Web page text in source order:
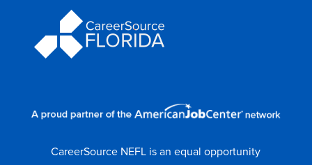
CareerSource NEFL is an equal opportunity